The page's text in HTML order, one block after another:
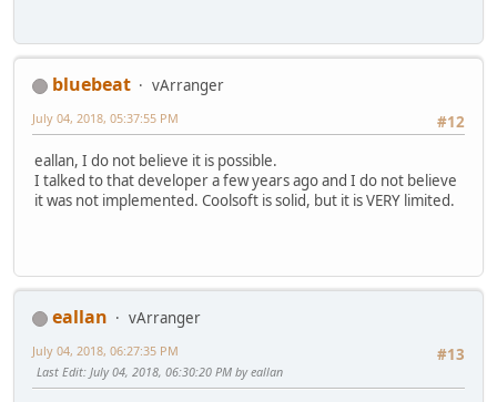
bluebeat
vArranger
#12
July 04, 2018, 05:37:55 PM
eallan, I do not believe it is possible.
I talked to that developer a few years ago and I do not believe
it was not implemented. Coolsoft is solid, but it is VERY limited.
eallan
vArranger
#13
July 04, 2018, 06:27:35 PM
Last Edit: July 04, 2018, 06:30:20 PM by eallan